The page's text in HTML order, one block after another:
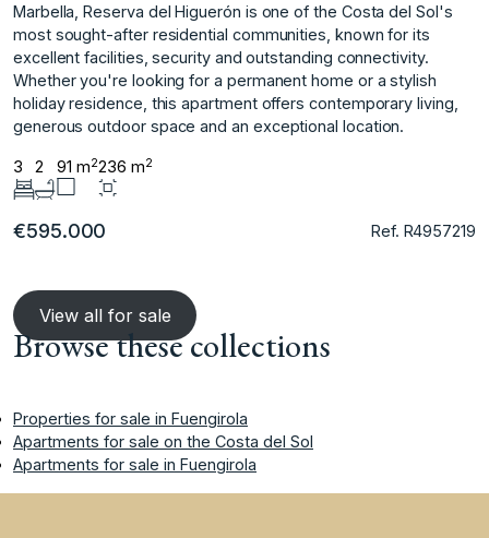
Marbella, Reserva del Higuerón is one of the Costa del Sol's
most sought-after residential communities, known for its
‌excellent ‌facilities, ‌security ‌and ‌outstanding connectivity.
Whether you're ‌looking ‌for a permanent ‌home ‌or ‌a ‌stylish
‌holiday ‌residence, this ‌apartment offers ‌contemporary living,
generous ‌outdoor ‌space ‌and ‌an ‌exceptional ‌location.
3 2 91 m2236 m2
€595.000 Ref. R4957219
View all for sale
Browse these collections
Properties for sale in Fuengirola
Apartments for sale on the Costa del Sol
Apartments for sale in Fuengirola